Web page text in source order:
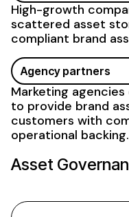
Agency partners
Marketing
to provide brand
customers with
operational backing.
High-growth
scattered asset
compliant brand
Asset